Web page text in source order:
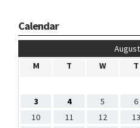
Calendar
M
T W T
3
4 5 6
10
11 12 13